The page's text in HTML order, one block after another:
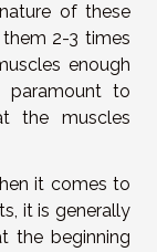
of these
2-3 times
enough
paramount to
the muscles
it comes to
it is generally
the beginning